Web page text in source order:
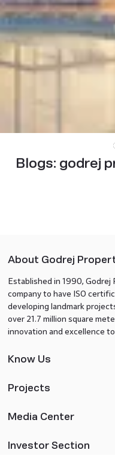
Blogs: godrej
About Godrej
Established in 1990,
company to have ISO
developing landmark
over 21.7 million square
innovation and excellence
Know Us
Projects
Media Center
Investor Section